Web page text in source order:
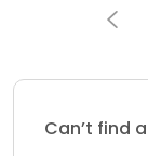
Can’t find